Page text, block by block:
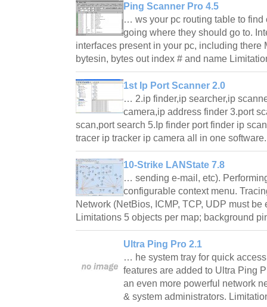
Ping Scanner Pro 4.5
… ws your pc routing table to find
going where they should go to.
interfaces present in your pc, including there
bytesin, bytes out index # and name
1st Ip Port Scanner 2.0
… 2.ip finder,ip searcher,ip
camera,ip address finder 3.port
scan,port search 5.Ip finder port finder ip
tracer ip tracker ip camera all in one
10-Strike LANState 7.8
… sending e-mail, etc).
configurable context menu.
Network (NetBios, ICMP, TCP, UDP must
Limitations 5 objects per map; background
Ultra Ping Pro 2.1
… he system tray for quick
features are added to Ultra Ping
an even more powerful network
& system administrators.